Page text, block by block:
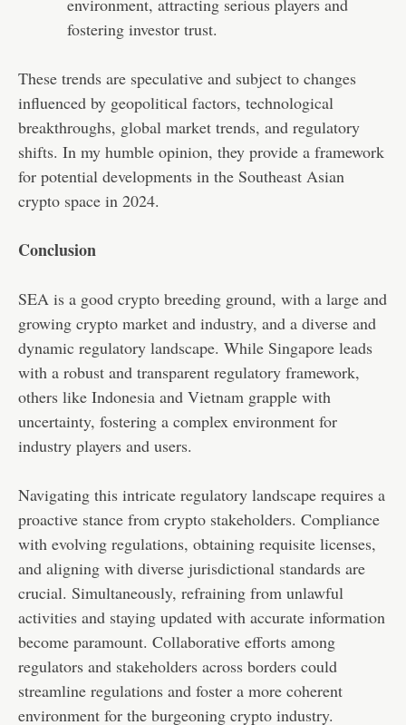
fostering investor trust.
These trends are speculative and subject to changes
influenced by geopolitical factors, technological
breakthroughs, global market trends, and regulatory
shifts. In my humble opinion, they provide a framework
for potential developments in the Southeast Asian
crypto space in 2024.
Conclusion
SEA is a good crypto breeding ground, with a large and
growing crypto market and industry, and a diverse and
dynamic regulatory landscape. While Singapore leads
with a robust and transparent regulatory framework,
others like Indonesia and Vietnam grapple with
uncertainty, fostering a complex environment for
industry players and users.
Navigating this intricate regulatory landscape requires a
proactive stance from crypto stakeholders. Compliance
with evolving regulations, obtaining requisite licenses,
and aligning with diverse jurisdictional standards are
crucial. Simultaneously, refraining from unlawful
activities and staying updated with accurate information
become paramount. Collaborative efforts among
regulators and stakeholders across borders could
streamline regulations and foster a more coherent
environment for the burgeoning crypto industry.